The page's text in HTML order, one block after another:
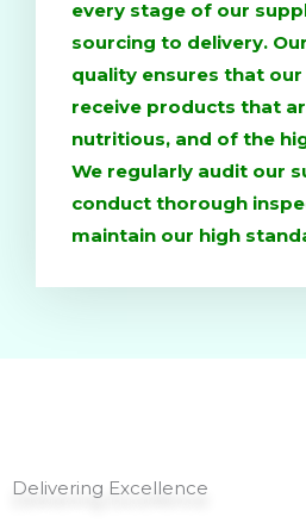
every stage of our
sourcing to delivery.
quality ensures that
receive products that
nutritious, and of the
We regularly audit our
conduct thorough
maintain our high
Delivering Excellence